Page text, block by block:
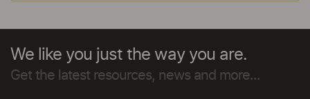
We like you just the way you are.
Get the latest resources, news and more...